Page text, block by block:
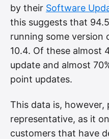
by their Software
this suggests that
running some version
10.4. Of these almost
update and almost
point updates.
This data is, however,
representative, as it
customers that have